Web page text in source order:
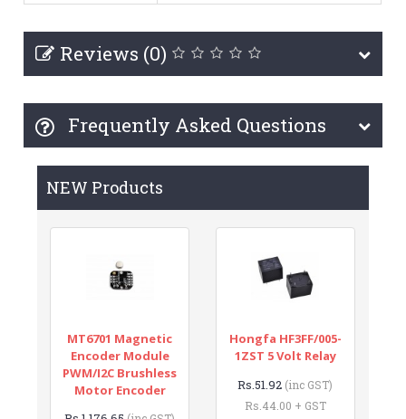
Reviews (0)
Frequently Asked Questions
NEW Products
MT6701 Magnetic
Encoder Module
PWM/I2C Brushless
Motor Encoder
Hongfa HF3FF/005-
1ZST 5 Volt Relay
Rs.51.92 (inc GST)
Rs.44.00 + GST